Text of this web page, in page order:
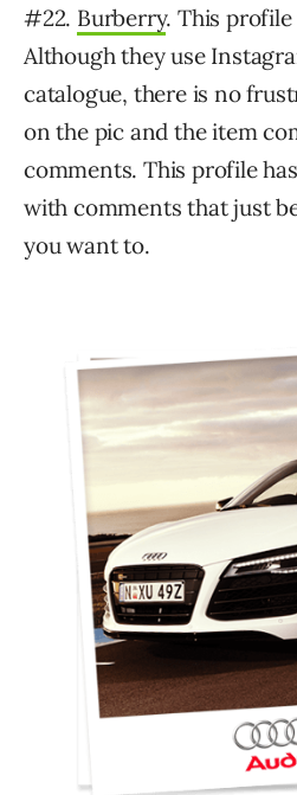
#22. Burberry. This profile
Although they use
catalogue, there is no
on the pic and the item
comments. This profile
with comments that just
you want to.